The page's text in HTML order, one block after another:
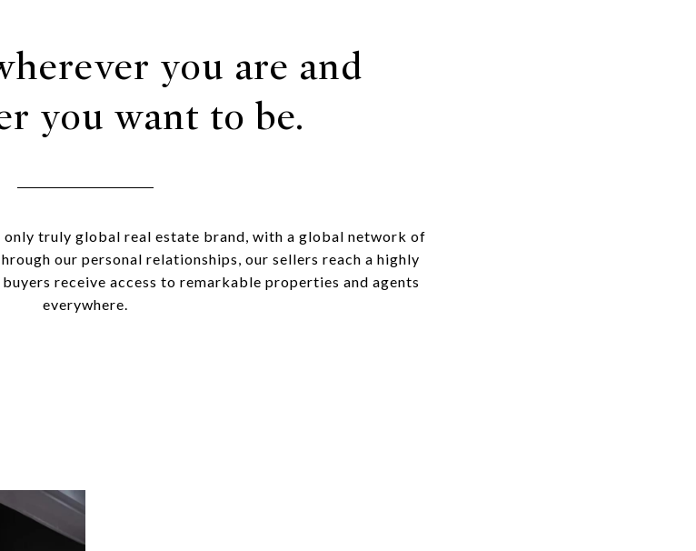
you are and
you want to be.
only truly global real estate brand, with a global network of
our personal relationships, our sellers reach a highly
receive access to remarkable properties and agents
everywhere.